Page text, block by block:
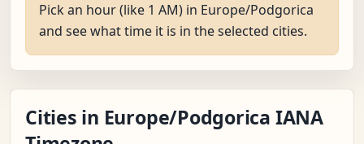
Pick an hour (like 1 AM) in Europe/Podgorica
and see what time it is in the selected cities.
Cities in Europe/Podgorica IANA